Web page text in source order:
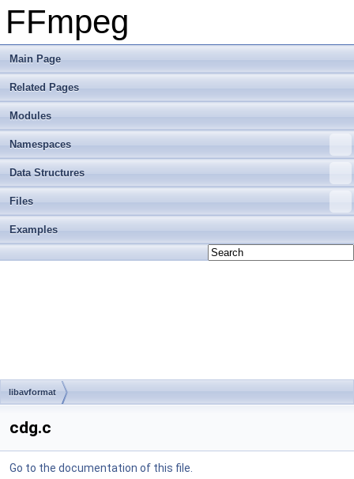
FFmpeg
Main Page
Related Pages
Modules
Namespaces
Data Structures
Files
Examples
libavformat
cdg.c
Go to the documentation of this file.